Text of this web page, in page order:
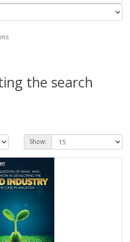
the search
Show: